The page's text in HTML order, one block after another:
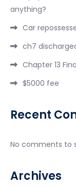
anything?
Car
ch7
Chapter 13
$5000 fee
Recent
No comments to
Archives